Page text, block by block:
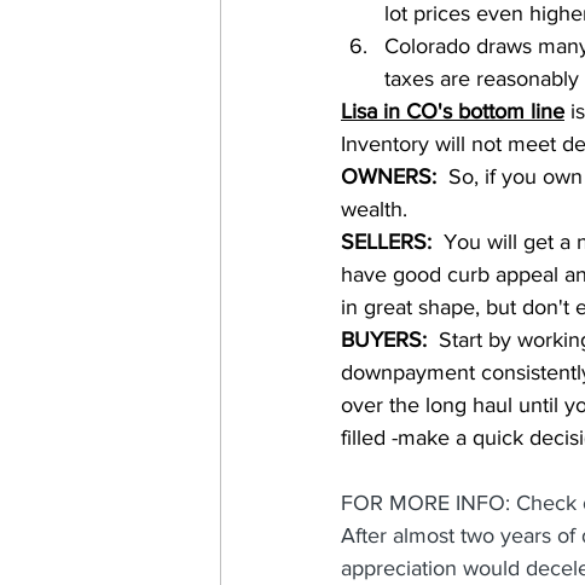
lot prices even
Colorado draws
taxes are
Lisa in CO's bottom line
Inventory will not meet
OWNERS:
So, if you
wealth.
SELLERS:
You will get
have good curb appeal
in great shape, but don't
BUYERS:
Start by
downpayment
over the long haul until
filled -make a quick
FOR MORE INFO:
After almost two years
appreciation would